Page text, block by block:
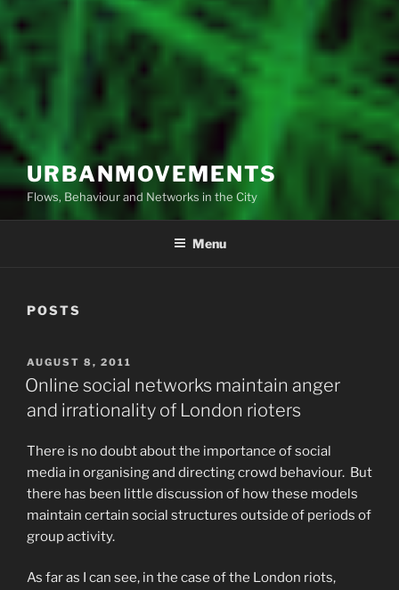
URBANMOVEMENTS
Flows, Behaviour and Networks in the City
Menu
POSTS
POSTED
ON
AUGUST 8, 2011
Online social networks maintain anger
and irrationality of London rioters
There is no doubt about the importance of social
media in organising and directing crowd behaviour. But
there has been little discussion of how these models
maintain certain social structures outside of periods of
group activity.
As far as I can see, in the case of the London riots,